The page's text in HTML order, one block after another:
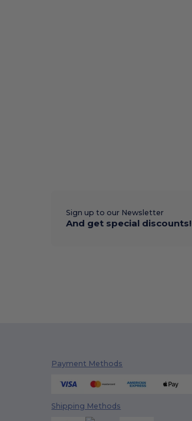
Sign up to our Newsletter
And get special discounts!
Payment Methods
Shipping Methods